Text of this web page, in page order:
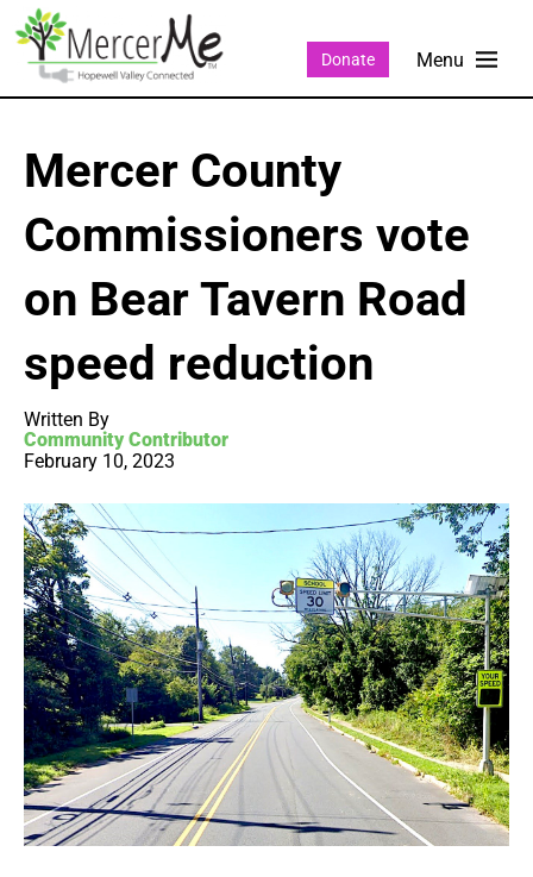
Donate
Mercer County
Commissioners vote
on Bear Tavern Road
speed reduction
Written By
Community Contributor
February 10, 2023